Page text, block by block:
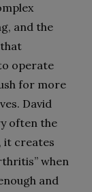
and the
operate
for more
David
often the
it creates
when
and